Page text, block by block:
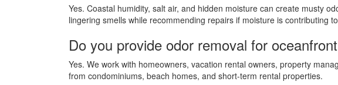
Yes. Coastal humidity, salt air, and hidden moisture can create musty
lingering smells while recommending repairs if moisture is contributing
Do you provide odor removal for
Yes. We work with homeowners, vacation rental owners, property
from condominiums, beach homes, and short-term rental properties.